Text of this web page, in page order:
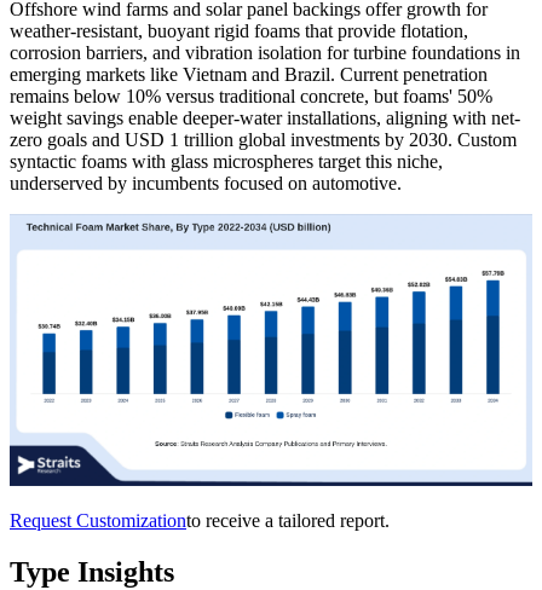
Offshore wind farms and solar panel backings offer growth for
weather-resistant, buoyant rigid foams that provide flotation,
corrosion barriers, and vibration isolation for turbine foundations in
emerging markets like Vietnam and Brazil. Current penetration
remains below 10% versus traditional concrete, but foams' 50%
weight savings enable deeper-water installations, aligning with net-
zero goals and USD 1 trillion global investments by 2030. Custom
syntactic foams with glass microspheres target this niche,
underserved by incumbents focused on automotive.
Request Customizationto receive a tailored report.
Type Insights